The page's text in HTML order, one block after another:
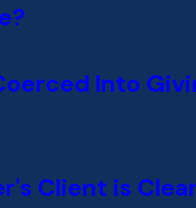
Into
Client is